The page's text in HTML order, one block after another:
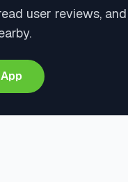
user reviews,